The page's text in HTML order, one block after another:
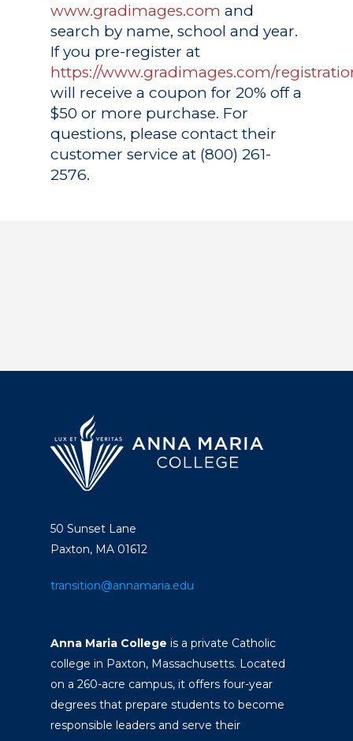
www.gradimages.com and
search by name, school and year.
If you pre-register at
https://www.gradimages.com/
will receive a coupon for 20% off a
$50 or more purchase. For
questions, please contact their
customer service at (800) 261-
2576.
50 Sunset Lane
Paxton, MA 01612
transition@annamaria.edu
Anna Maria College is a private Catholic
college in Paxton, Massachusetts. Located
on a 260-acre campus, it offers four-year
degrees that prepare students to become
responsible leaders and serve their